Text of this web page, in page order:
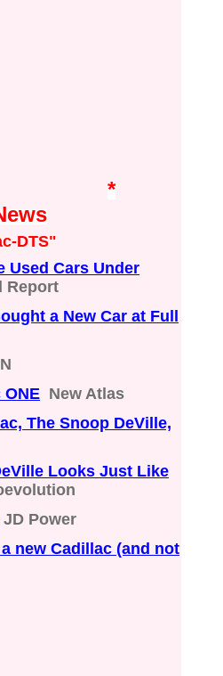
*
DTS"
Used Cars Under
Report
a New Car at Full
New Atlas
The Snoop DeVille,
Looks Just Like
JD Power
new Cadillac (and not